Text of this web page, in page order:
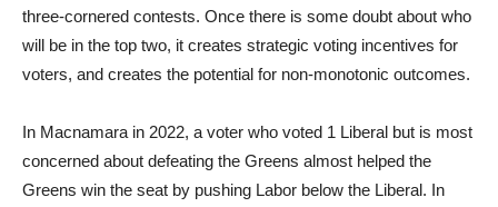
three-cornered contests. Once there is some doubt about who
will be in the top two, it creates strategic voting incentives for
voters, and creates the potential for non-monotonic outcomes.
In Macnamara in 2022, a voter who voted 1 Liberal but is most
concerned about defeating the Greens almost helped the
Greens win the seat by pushing Labor below the Liberal. In